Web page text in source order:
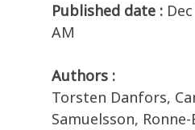
Published date :
AM
Authors :
Torsten Danfors,
Samuelsson,